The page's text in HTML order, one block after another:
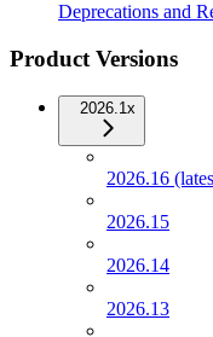
Deprecations and
Product Versions
2026.1x
2026.16
2026.15
2026.14
2026.13